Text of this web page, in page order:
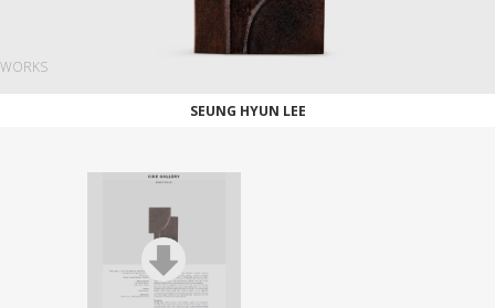
STORIES
WORKS
SEUNG HYUN LEE